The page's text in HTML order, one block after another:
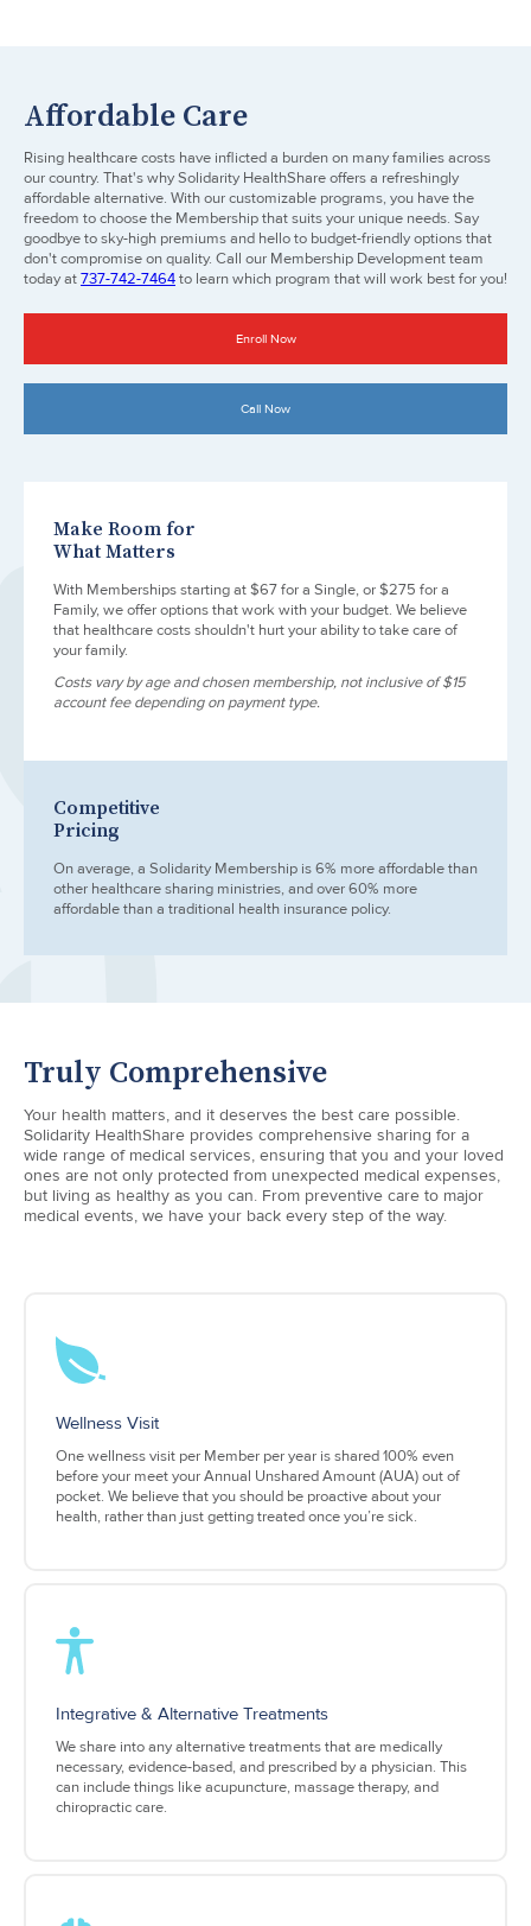
Affordable Care
Rising healthcare costs have inflicted a burden on many families across
our country. That's why Solidarity HealthShare offers a refreshingly
affordable alternative. With our customizable programs, you have the
freedom to choose the Membership that suits your unique needs. Say
goodbye to sky-high premiums and hello to budget-friendly options that
don't compromise on quality. Call our Membership Development team
today at737-742-7464to learn which program that will work best for you!
Enroll Now
Call Now
Make Room for
What Matters
With Memberships starting at $67 for a Single, or $275 for a
Family, we offer options that work with your budget. We believe
that healthcare costs shouldn't hurt your ability to take care of
your family.
Costs vary by age and chosen membership, not inclusive of $15
account fee depending on payment type.
Competitive
Pricing
On average, a Solidarity Membership is 6% more affordable than
other healthcare sharing ministries, and over 60% more
affordable than a traditional health insurance policy.
Truly Comprehensive
Your health matters, and it deserves the best care possible.
Solidarity HealthShare provides comprehensive sharing for a
wide range of medical services, ensuring that you and your loved
ones are not only protected from unexpected medical expenses,
but living as healthy as you can. From preventive care to major
medical events, we have your back every step of the way.
Wellness Visit
One wellness visit per Member per year is shared 100% even
before your meet your Annual Unshared Amount (AUA) out of
pocket. We believe that you should be proactive about your
health, rather than just getting treated once you’re sick.
Integrative & Alternative Treatments
We share into any alternative treatments that are medically
necessary, evidence-based, and prescribed by a physician. This
can include things like acupuncture, massage therapy, and
chiropractic care.